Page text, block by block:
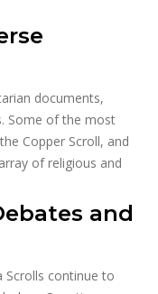
documents,
Some of the most
Copper Scroll, and
of religious and
and
Scrolls continue to